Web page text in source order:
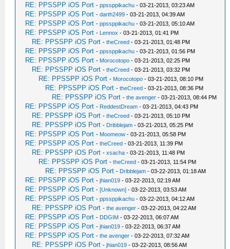
RE: PPSSPP iOS Port -ppssppikachu - 03-21-2013, 03:23 AM
RE: PPSSPP iOS Port -darth2499 - 03-21-2013, 04:39 AM
RE: PPSSPP iOS Port -ppssppikachu - 03-21-2013, 05:10 AM
RE: PPSSPP iOS Port - Lennox - 03-21-2013, 01:41 PM
RE: PPSSPP iOS Port -theCreed - 03-21-2013, 01:48 PM
RE: PPSSPP iOS Port -ppssppikachu - 03-21-2013, 01:56 PM
RE: PPSSPP iOS Port - Morocotopo - 03-21-2013, 02:25 PM
RE: PPSSPP iOS Port -theCreed - 03-21-2013, 03:32 PM
RE: PPSSPP iOS Port - Morocotopo - 03-21-2013, 08:10 PM
RE: PPSSPP iOS Port -theCreed - 03-21-2013, 08:36 PM
RE: PPSSPP iOS Port -the avenger - 03-21-2013, 08:44 PM
RE: PPSSPP iOS Port - ReddestDream - 03-21-2013, 04:43 PM
RE: PPSSPP iOS Port -theCreed - 03-21-2013, 05:10 PM
RE: PPSSPP iOS Port - Dribblejam - 03-21-2013, 05:25 PM
RE: PPSSPP iOS Port - Moomeow - 03-21-2013, 05:58 PM
RE: PPSSPP iOS Port -theCreed - 03-21-2013, 11:39 PM
RE: PPSSPP iOS Port -xsacha - 03-21-2013, 11:48 PM
RE: PPSSPP iOS Port -theCreed - 03-21-2013, 11:54 PM
RE: PPSSPP iOS Port - Dribblejam - 03-22-2013, 01:18 AM
RE: PPSSPP iOS Port -jhian019 - 03-22-2013, 02:19 AM
RE: PPSSPP iOS Port -[Unknown] - 03-22-2013, 03:53 AM
RE: PPSSPP iOS Port -ppssppikachu - 03-22-2013, 04:12 AM
RE: PPSSPP iOS Port -the avenger - 03-22-2013, 04:22 AM
RE: PPSSPP iOS Port - DDGIM - 03-22-2013, 06:07 AM
RE: PPSSPP iOS Port -jhian019 - 03-22-2013, 06:37 AM
RE: PPSSPP iOS Port -the avenger - 03-22-2013, 07:32 AM
RE: PPSSPP iOS Port -jhian019 - 03-22-2013, 08:56 AM